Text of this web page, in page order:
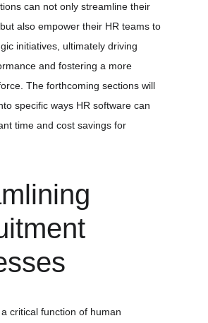
can not only streamline their
also empower their HR teams to
initiatives, ultimately driving
and fostering a more
The forthcoming sections will
specific ways HR software can
time and cost savings for
critical function of human